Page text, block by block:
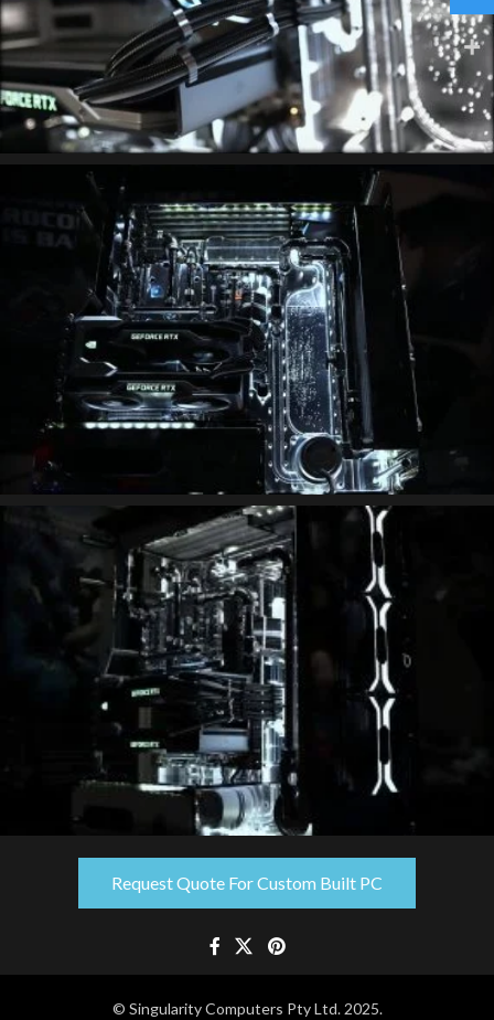
Request Quote For Custom Built PC
© Singularity Computers Pty Ltd. 2025.